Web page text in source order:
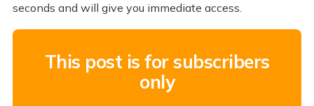
seconds and will give you immediate access.
This post is for subscribers
only